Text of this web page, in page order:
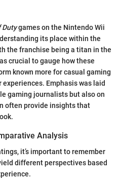
Dutygames on the Nintendo Wii
its place within the
the franchise being a titan in the
crucial to gauge how these
known more for casual gaming
Emphasis was laid
gaming journalists but also on
often provide insights that
Analysis
it’s important to remember
different perspectives based